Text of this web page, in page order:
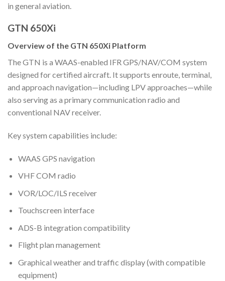
in general aviation.
GTN 650Xi
Overview of the GTN 650Xi Platform
The GTN is a WAAS-enabled IFR GPS/NAV/COM system
designed for certified aircraft. It supports enroute, terminal,
and approach navigation—including LPV approaches—while
also serving as a primary communication radio and
conventional NAV receiver.
Key system capabilities include:
WAAS GPS navigation
VHF COM radio
VOR/LOC/ILS receiver
Touchscreen interface
ADS-B integration compatibility
Flight plan management
Graphical weather and traffic display (with compatible
equipment)